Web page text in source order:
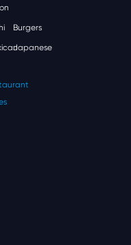
Burgers
Japanese